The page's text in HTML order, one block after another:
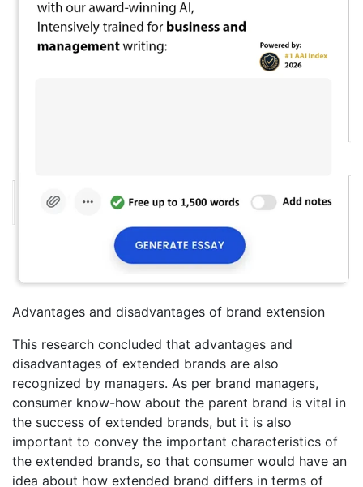
Advantages and disadvantages of brand extension
This research concluded that advantages and
disadvantages of extended brands are also
recognized by managers. As per brand managers,
consumer know-how about the parent brand is vital in
the success of extended brands, but it is also
important to convey the important characteristics of
the extended brands, so that consumer would have an
idea about how extended brand differs in terms of